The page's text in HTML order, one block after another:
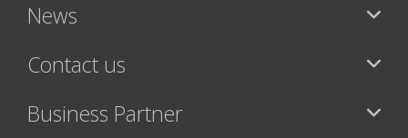
News
Contact us
Business Partner